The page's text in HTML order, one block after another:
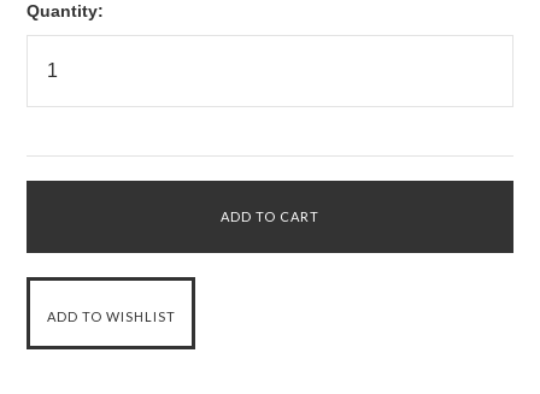
Quantity: